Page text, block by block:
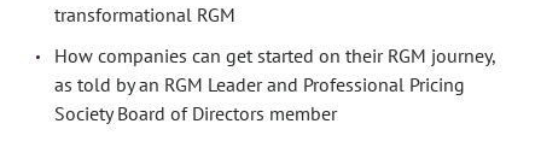
transformational RGM
How companies can get started on their RGM journey,
as told by an RGM Leader and Professional Pricing
Society Board of Directors member